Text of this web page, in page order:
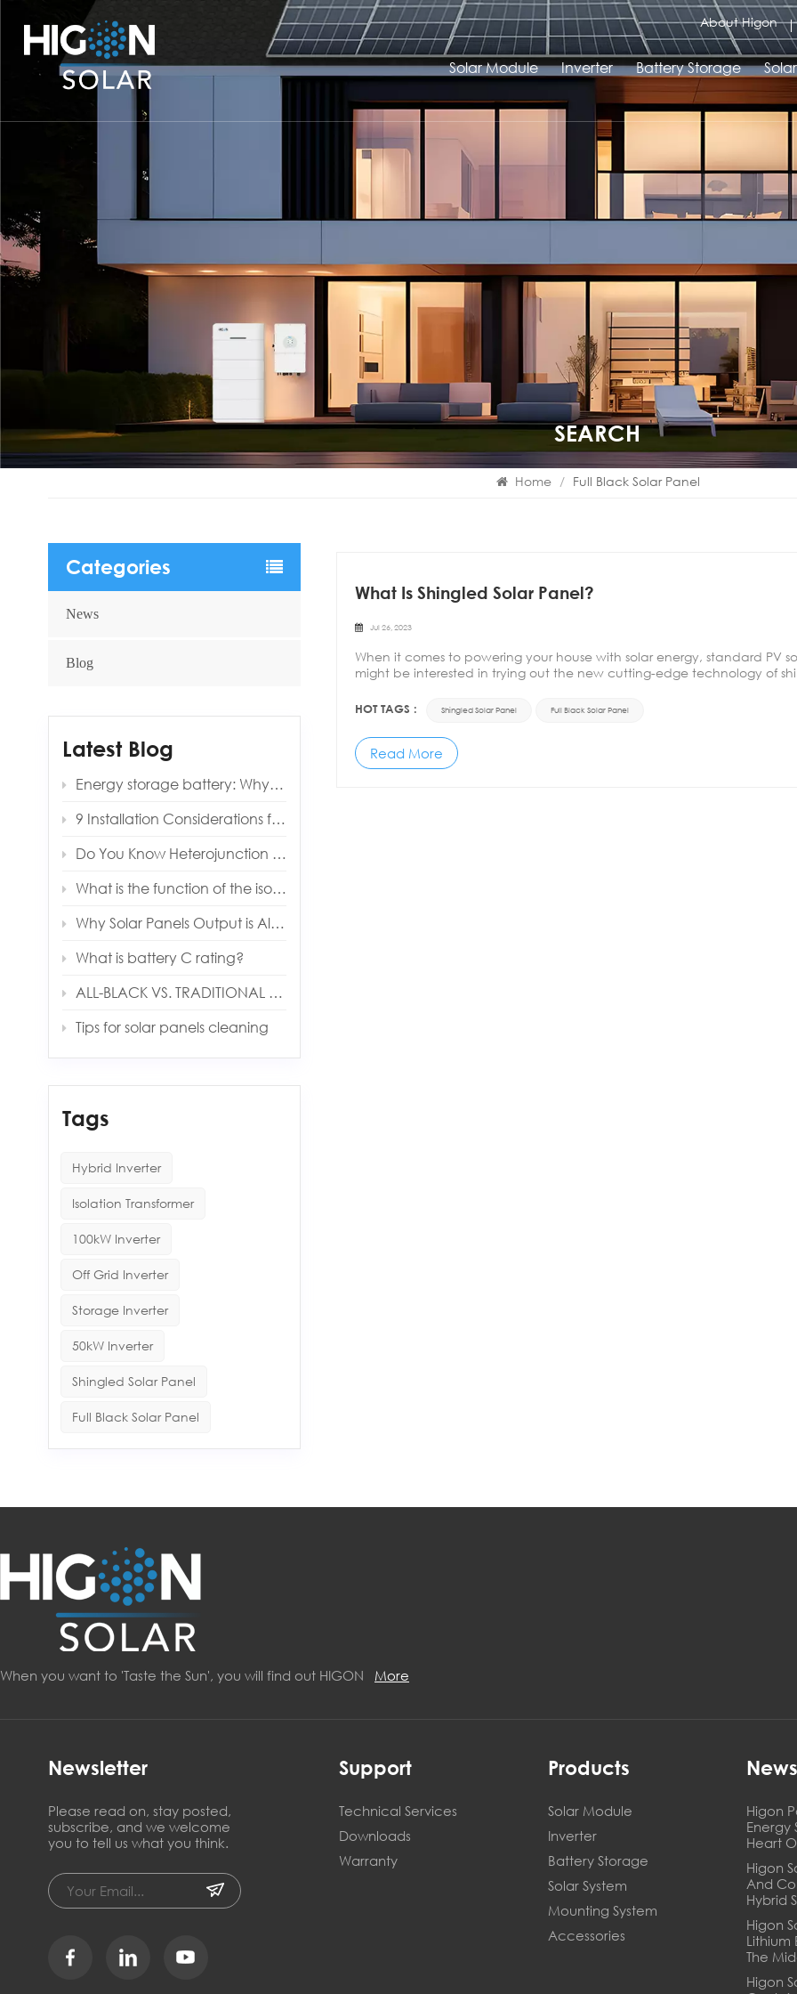
About Higon
Solar Module Inverter Battery Storage
SEARCH
Home / Full Black Solar Panel
What Is Shingled Solar Panel?
Jul 26, 2023
When it comes to powering your house with solar energy, standard PV
might be interested in trying out the new cutting-edge technology of
HOT TAGS : Shingled Solar Panel Full Black Solar Panel
Read More
Categories
News
Blog
Latest Blog
Energy storage battery: Why is it always 0.5C?
9 Installation Considerations for Installing an Energy Storage System
Do You Know Heterojunction Technology (HJT) Solar Panels?
What is the function of the isolation transformer in solar inverter?
Why Solar Panels Output is Always Lower Than Expected
What is battery C rating?
ALL-BLACK VS. TRADITIONAL PANELS
Tips for solar panels cleaning
Tags
Hybrid Inverter
Isolation Transformer
100kW Inverter
Off Grid Inverter
Storage Inverter
50kW Inverter
Shingled Solar Panel
Full Black Solar Panel
When you want to 'Taste the Sun', you will find out HIGON More
Newsletter
Please read on, stay posted,
subscribe, and we welcome
you to tell us what you think.
Support
Technical Services
Downloads
Warranty
Products
Solar Module
Inverter
Battery Storage
Solar System
Mounting System
Accessories
News
Higon
Energy
Heart
Higon
And
Hybrid
Higon
Lithium
The
Higon